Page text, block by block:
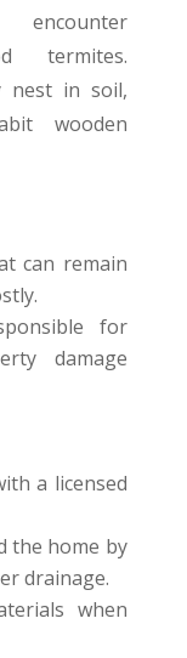
termites.
nest in soil,
wooden
can remain
for
damage
a licensed
the home by
drainage.
when